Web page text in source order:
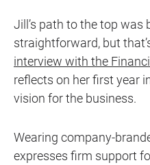
Jill’s path to the top was
straightforward, but
interview with the
reflects on her first year
vision for the business.
Wearing company-
expresses firm support